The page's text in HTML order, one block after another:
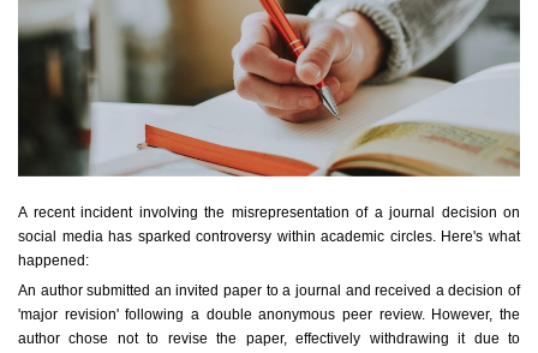
A recent incident involving the misrepresentation of a journal decision on
social media has sparked controversy within academic circles. Here's what
happened:
An author submitted an invited paper to a journal and received a decision of
'major revision' following a double anonymous peer review. However, the
author chose not to revise the paper, effectively withdrawing it due to